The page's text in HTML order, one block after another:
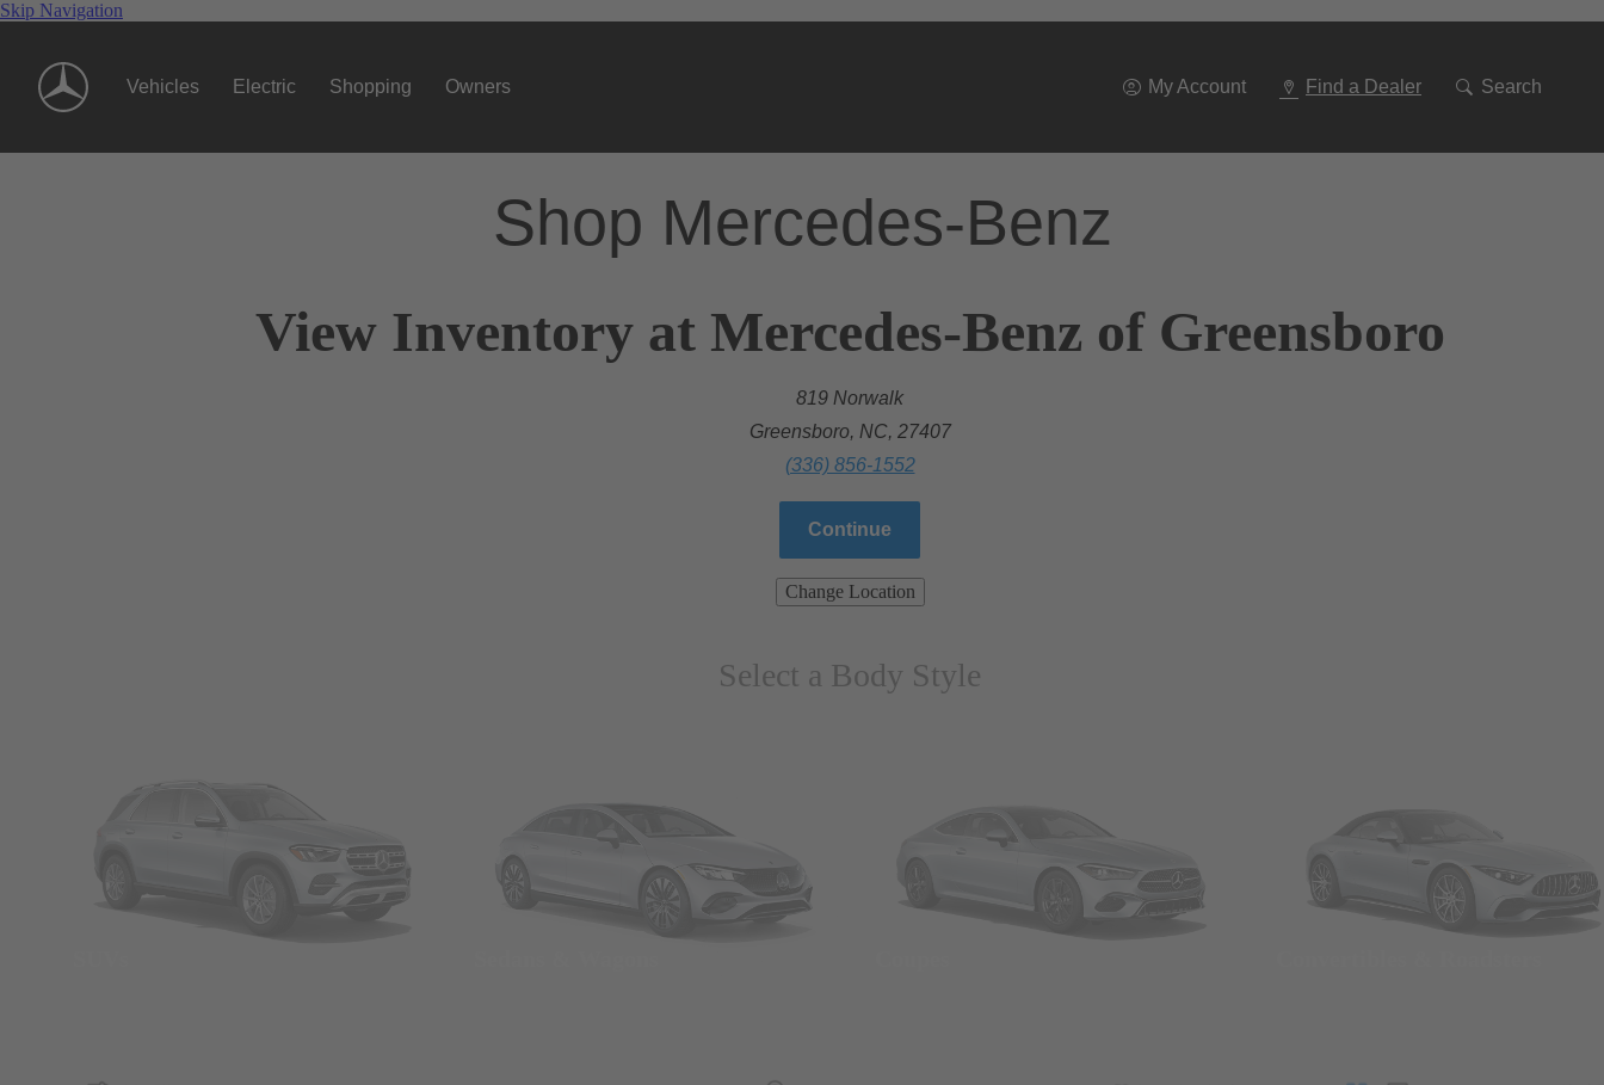
Skip Navigation
Vehicles Electric Shopping Owners My Account Find a Dealer Search
Shop Mercedes-Benz
View Inventory at Mercedes-Benz of Greensboro
819 Norwalk
Greensboro, NC, 27407
(336) 856-1552
Continue
Change Location
Select a Body Style